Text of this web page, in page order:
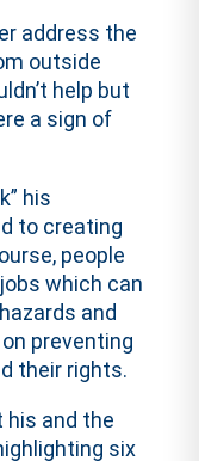
address the
outside
help but
a sign of
his
to creating
people
which can
and
preventing
their rights.
his and the
six